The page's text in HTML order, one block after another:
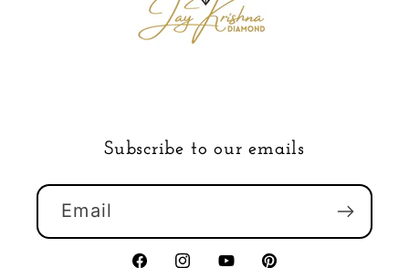
Subscribe to our emails
Email